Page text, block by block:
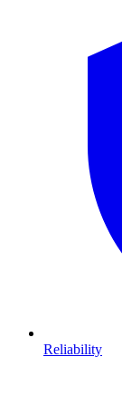
Reliability